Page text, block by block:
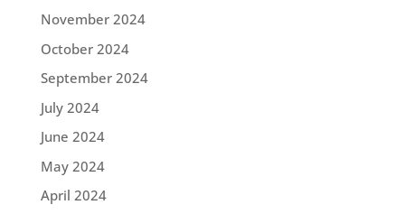
November 2024
October 2024
September 2024
July 2024
June 2024
May 2024
April 2024